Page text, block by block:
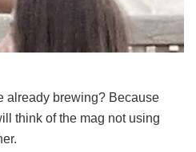
already brewing? Because
think of the mag not using